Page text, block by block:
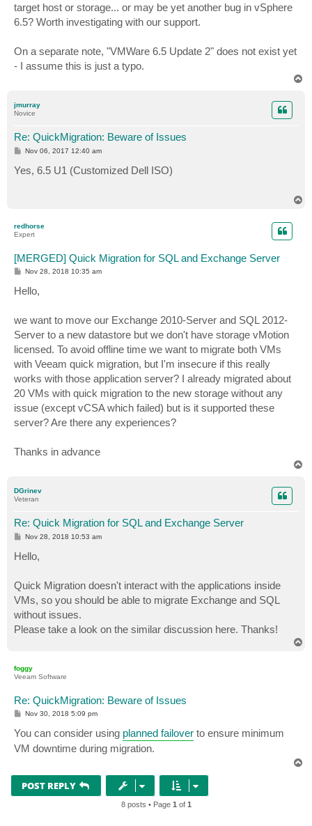
target host or storage... or may be yet another bug in vSphere
6.5? Worth investigating with our support.
On a separate note, "VMWare 6.5 Update 2" does not exist yet
- I assume this is just a typo.
jmurray
Novice
Re: QuickMigration: Beware of Issues
P
t
Nov 06, 2017 12:40 am
Yes, 6.5 U1 (Customized Dell ISO)
redhorse
Expert
[MERGED] Quick Migration for SQL and Exchange Server
P
t
Nov 28, 2018 10:35 am
Hello,
we want to move our Exchange 2010-Server and SQL 2012-
Server to a new datastore but we don't have storage vMotion
licensed. To avoid offline time we want to migrate both VMs
with Veeam quick migration, but I'm insecure if this really
works with those application server? I already migrated about
20 VMs with quick migration to the new storage without any
issue (except vCSA which failed) but is it supported these
server? Are there any experiences?
Thanks in advance
DGrinev
Veteran
Re: Quick Migration for SQL and Exchange Server
P
t
Nov 28, 2018 10:53 am
Hello,
Quick Migration doesn't interact with the applications inside
VMs, so you should be able to migrate Exchange and SQL
without issues.
Please take a look on the similar discussion here. Thanks!
foggy
Veeam Software
Re: QuickMigration: Beware of Issues
P
t
Nov 30, 2018 5:09 pm
You can consider using planned failover to ensure minimum
VM downtime during migration.
POST REPLY
8 posts • Page 1 of 1